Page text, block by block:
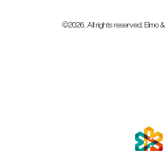
©2026. All rights reserved. Elmo